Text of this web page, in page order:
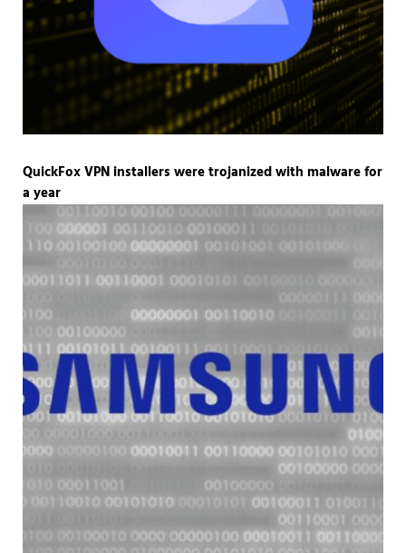
QuickFox VPN installers were trojanized with malware for
a year